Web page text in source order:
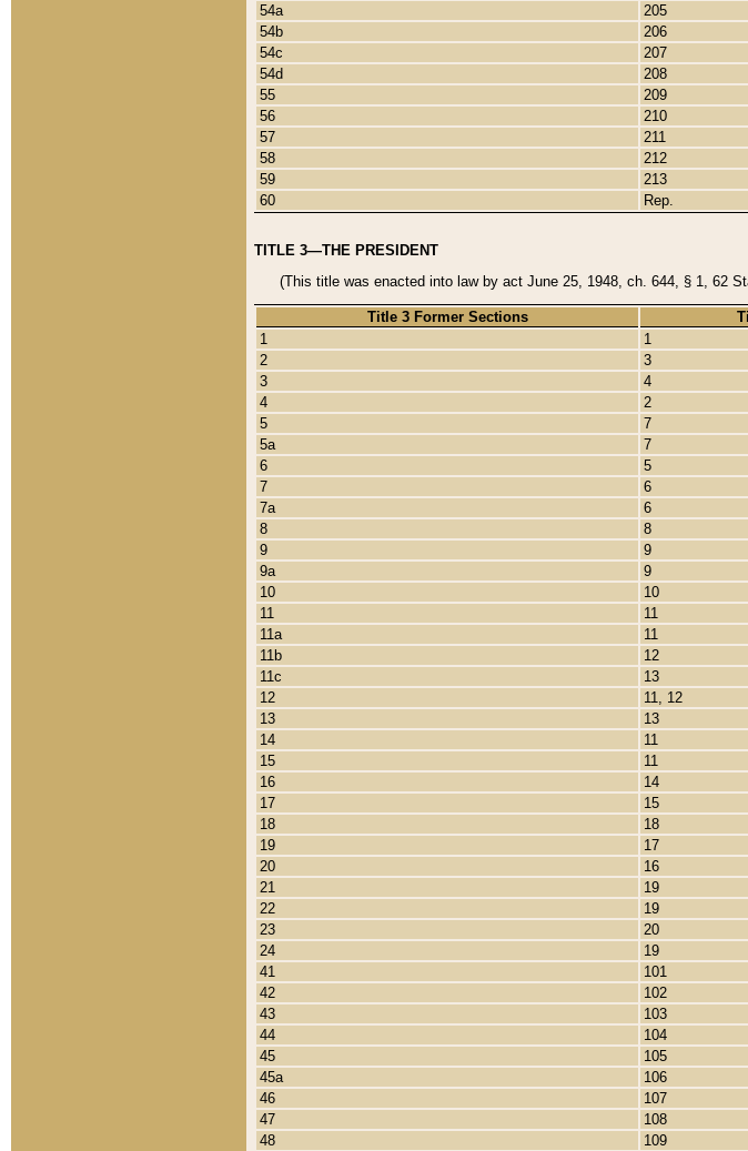
54a
205
54b
206
54c
207
54d
208
55
209
56
210
57
211
58
212
59
213
60
Rep.
TITLE 3—THE PRESIDENT
(This title was enacted into law by act June 25, 1948, ch. 644, § 1, 62
Title 3 Former Sections
1
1
2
3
3
4
4
2
5
7
5a
7
6
5
7
6
7a
6
8
8
9
9
9a
9
10
10
11
11
11a
11
11b
12
11c
13
12
11, 12
13
13
14
11
15
11
16
14
17
15
18
18
19
17
20
16
21
19
22
19
23
20
24
19
41
101
42
102
43
103
44
104
45
105
45a
106
46
107
47
108
48
109